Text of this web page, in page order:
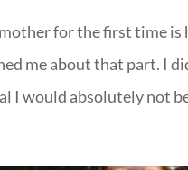
for the first time
me about that part. I
I would absolutely not